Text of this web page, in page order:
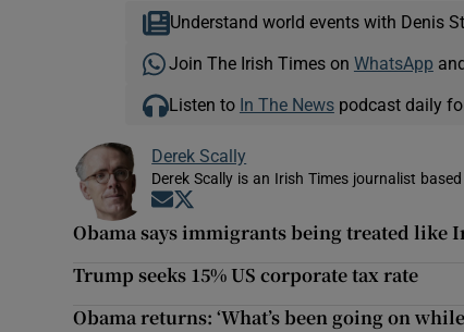
Understand world events with Denis
Join The Irish Times on WhatsApp
Listen to In The Newspodcast daily
Derek Scally
Derek Scally is an Irish Times journalist
Opens in new window
Obama says immigrants being treated like
Trump seeks 15% US corporate tax rate
Obama returns: ‘What’s been going on while